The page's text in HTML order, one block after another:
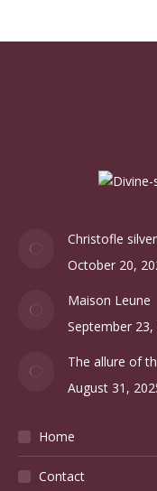
Christofle
October 20,
Maison Leune
September 23,
The allure of
August 31,
Home
Contact